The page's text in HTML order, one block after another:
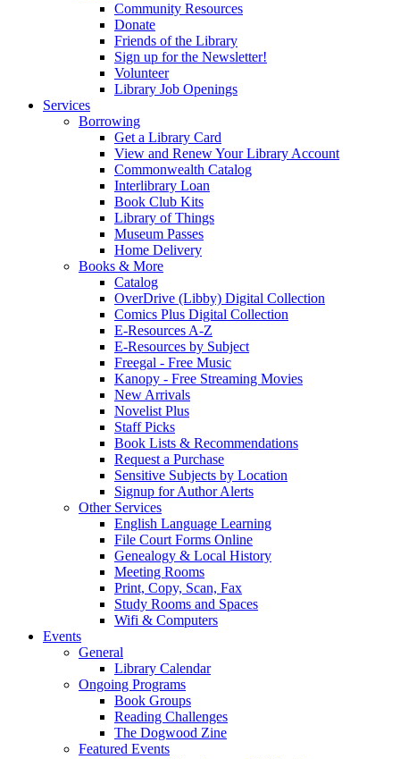
Community Resources
Donate
Friends of the Library
Sign up for the Newsletter!
Volunteer
Library Job Openings
Services
Borrowing
Get a Library Card
View and Renew Your Library Account
Commonwealth Catalog
Interlibrary Loan
Book Club Kits
Library of Things
Museum Passes
Home Delivery
Books & More
Catalog
OverDrive (Libby) Digital Collection
Comics Plus Digital Collection
E-Resources A-Z
E-Resources by Subject
Freegal - Free Music
Kanopy - Free Streaming Movies
New Arrivals
Novelist Plus
Staff Picks
Book Lists & Recommendations
Request a Purchase
Sensitive Subjects by Location
Signup for Author Alerts
Other Services
English Language Learning
File Court Forms Online
Genealogy & Local History
Meeting Rooms
Print, Copy, Scan, Fax
Study Rooms and Spaces
Wifi & Computers
Events
General
Library Calendar
Ongoing Programs
Book Groups
Reading Challenges
The Dogwood Zine
Featured Events